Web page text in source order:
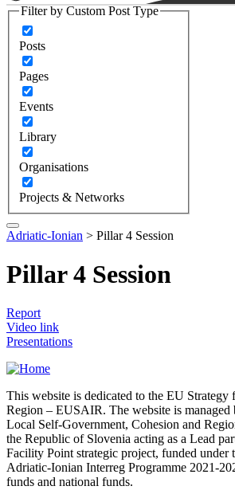
Filter by Custom Post Type
Posts
Pages
Events
Library
Organisations
Projects & Networks
Adriatic-Ionian > Pillar 4 Session
Pillar 4 Session
Report
Video link
Presentations
This website is dedicated to the EU
Region – EUSAIR. The website is
Local Self-Government, Cohesion and
the Republic of Slovenia acting as a Lead
Facility Point strategic project, funded
Adriatic-Ionian Interreg Programme 2021-
funds and national funds.